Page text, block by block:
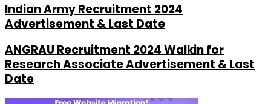
Indian Army Recruitment 2024
Advertisement & Last Date
ANGRAU Recruitment 2024 Walkin for
Research Associate Advertisement & Last
Date